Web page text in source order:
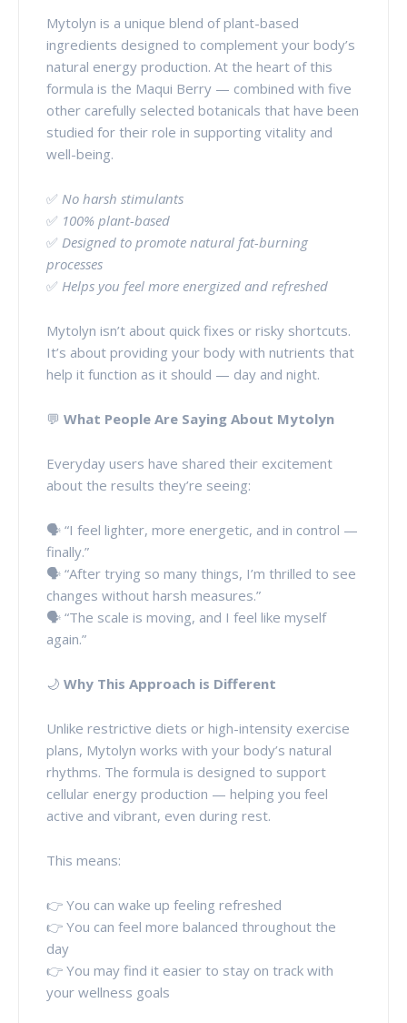
Mytolyn is a unique blend of plant-based
ingredients designed to complement your body’s
natural energy production. At the heart of this
formula is the Maqui Berry — combined with five
other carefully selected botanicals that have been
studied for their role in supporting vitality and
well-being.
✅ No harsh stimulants
✅ 100% plant-based
✅ Designed to promote natural fat-burning
processes
✅ Helps you feel more energized and refreshed
Mytolyn isn’t about quick fixes or risky shortcuts.
It’s about providing your body with nutrients that
help it function as it should — day and night.
💬 What People Are Saying About Mytolyn
Everyday users have shared their excitement
about the results they’re seeing:
🗣️ “I feel lighter, more energetic, and in control —
finally.”
🗣️ “After trying so many things, I’m thrilled to see
changes without harsh measures.”
🗣️ “The scale is moving, and I feel like myself
again.”
🌙 Why This Approach is Different
Unlike restrictive diets or high-intensity exercise
plans, Mytolyn works with your body’s natural
rhythms. The formula is designed to support
cellular energy production — helping you feel
active and vibrant, even during rest.
This means:
👉 You can wake up feeling refreshed
👉 You can feel more balanced throughout the
day
👉 You may find it easier to stay on track with
your wellness goals